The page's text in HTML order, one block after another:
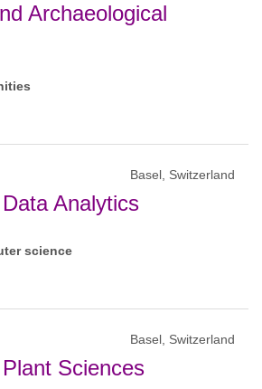
Archaeological
Basel, Switzerland
Analytics
science
Basel, Switzerland
Sciences